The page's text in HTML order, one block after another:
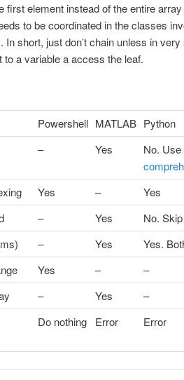
first element instead of the entire
to be coordinated in the classes
In short, just don’t chain unless in
to a variable a access the leaf.
Powershell MATLAB Python
– Yes No. Use
Yes –
Yes
– Yes No. Skip
– Yes
Yes.
Yes –
–
– Yes
–
Do nothing Error Error